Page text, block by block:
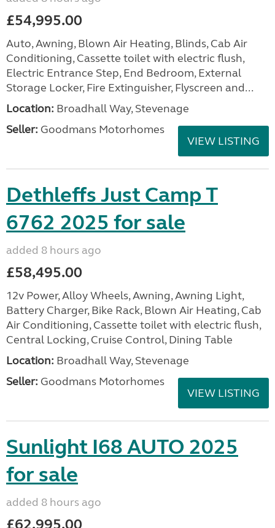
£54,995.00
Auto, Awning, Blown Air Heating, Blinds, Cab Air
Conditioning, Cassette toilet with electric flush,
Electric Entrance Step, End Bedroom, External
Storage Locker, Fire Extinguisher, Flyscreen and...
Location: Broadhall Way, Stevenage
Seller: Goodmans Motorhomes
VIEW LISTING
Dethleffs Just Camp T
6762 2025 for sale
added 8 hours ago
£58,495.00
12v Power, Alloy Wheels, Awning, Awning Light,
Battery Charger, Bike Rack, Blown Air Heating, Cab
Air Conditioning, Cassette toilet with electric flush,
Central Locking, Cruise Control, Dining Table
Location: Broadhall Way, Stevenage
Seller: Goodmans Motorhomes
VIEW LISTING
Sunlight I68 AUTO 2025
for sale
added 8 hours ago